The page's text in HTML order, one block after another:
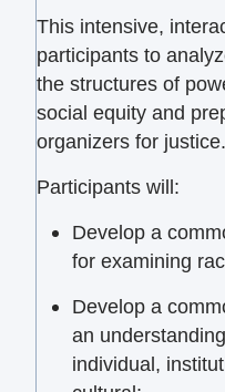
This intensive,
participants to
the structures of
social equity and
organizers for justice.
Participants will:
Develop a
for examining
Develop a
an
individual,